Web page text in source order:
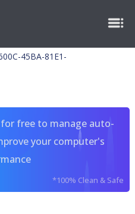
45BA-81E1-
free to manage auto-
your computer's
*100% Clean & Safe